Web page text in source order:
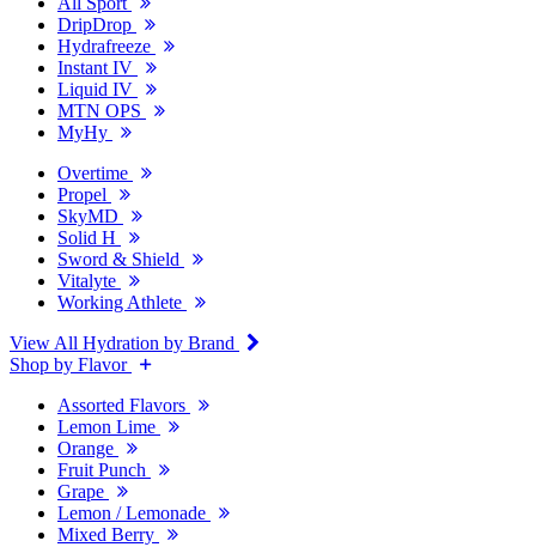
DripDrop
Hydrafreeze
Instant IV
Liquid IV
MTN OPS
MyHy
Overtime
Propel
SkyMD
Solid H
Sword & Shield
Vitalyte
Working Athlete
View All Hydration by Brand
Shop by Flavor
Assorted Flavors
Lemon Lime
Orange
Fruit Punch
Grape
Lemon / Lemonade
Mixed Berry